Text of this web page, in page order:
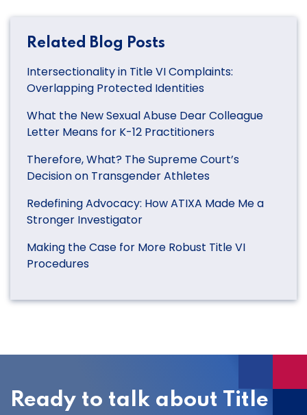
Related Blog Posts
Intersectionality in Title VI Complaints:
Overlapping Protected Identities
What the New Sexual Abuse Dear Colleague
Letter Means for K-12 Practitioners
Therefore, What? The Supreme Court’s
Decision on Transgender Athletes
Redefining Advocacy: How ATIXA Made Me a
Stronger Investigator
Making the Case for More Robust Title VI
Procedures
Ready to talk about Title